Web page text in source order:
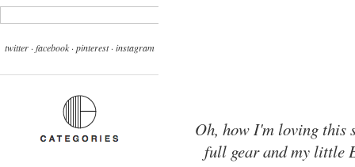
twitter · facebook· pinterest· instagram
Oh, how I'm loving this
full gear and my little